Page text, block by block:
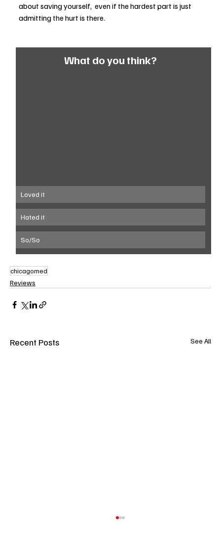
about saving yourself,  even if the hardest part is just
admitting the hurt is there.
What do you think?
Loved it
Hated it
So/So
chicagomed
Reviews
Recent Posts See All